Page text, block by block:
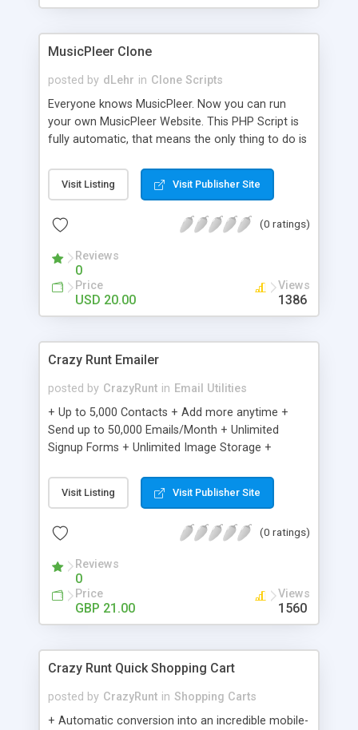
clients their carriers like by UShip or Shiply
MusicPleer Clone
posted by dLehr in Clone Scripts
Everyone knows MusicPleer. Now you can run
your own MusicPleer Website. This PHP Script is
fully automatic, that means the only thing to do is
file, change the logo and insert your advertise
codes in the designated files. The MusicPleer
music, let you listen the song´s and generates a
Domainname you can be better as original.
Visit Listing Visit Publisher Site
(0 ratings)
Reviews
0
Price
USD 20.00
Views
1386
Crazy Runt Emailer
posted by CrazyRunt in Email Utilities
+ Up to 5,000 Contacts + Add more anytime +
Send up to 50,000 Emails/Month + Unlimited
Signup Forms + Unlimited Image Storage +
Etsy & More + Automated Welcome Email +
Converts Blog Posts to Email + Unsubscribe
Emails + Automated Email Campaigns + Record
Visit Listing Visit Publisher Site
(0 ratings)
Reviews
0
Price
GBP 21.00
Views
1560
Crazy Runt Quick Shopping Cart
posted by CrazyRunt in Shopping Carts
+ Automatic conversion into an incredible mobile-